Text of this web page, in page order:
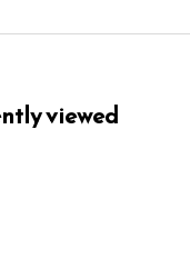
viewed